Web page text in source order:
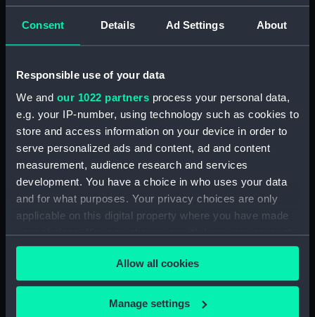
Consent Details Ad Settings About
Responsible use of your data
We and our 1022 partners process your personal data,
e.g. your IP-number, using technology such as cookies to
store and access information on your device in order to
serve personalized ads and content, ad and content
measurement, audience research and services
development. You have a choice in who uses your data
and for what purposes. Your privacy choices are only
applicable on this digital property where you have made
your choices. You can change or withdraw your consent
any time from the Cookie Declaration or by clicking on
the Privacy trigger icon.
If you allow, we would also like to:
Allow all cookies
Manage settings
Grating seat)
Passenger vessel;
Grating seat)
Full hull model; Grating